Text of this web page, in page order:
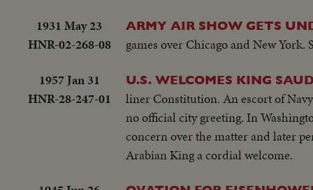
1931 May 23
HNR-02-268-08
ARMY AIR SHOW GETS
games over Chicago and New York.
1957 Jan 31
HNR-28-247-01
U.S. WELCOMES KING
liner Constitution. An escort of
no official city greeting. In
concern over the matter and later
Arabian King a cordial welcome.